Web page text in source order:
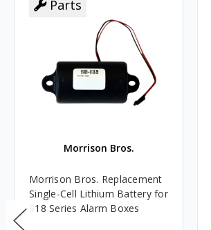
Parts
Morrison Bros.
Morrison Bros. Replacement
Single-Cell Lithium Battery for
918 Series Alarm Boxes